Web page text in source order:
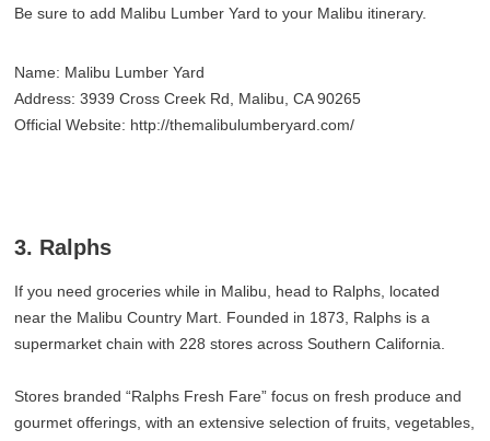
Be sure to add Malibu Lumber Yard to your Malibu itinerary.
Name: Malibu Lumber Yard
Address: 3939 Cross Creek Rd, Malibu, CA 90265
Official Website: http://themalibulumberyard.com/
3. Ralphs
If you need groceries while in Malibu, head to Ralphs, located
near the Malibu Country Mart. Founded in 1873, Ralphs is a
supermarket chain with 228 stores across Southern California.
Stores branded “Ralphs Fresh Fare” focus on fresh produce and
gourmet offerings, with an extensive selection of fruits, vegetables,